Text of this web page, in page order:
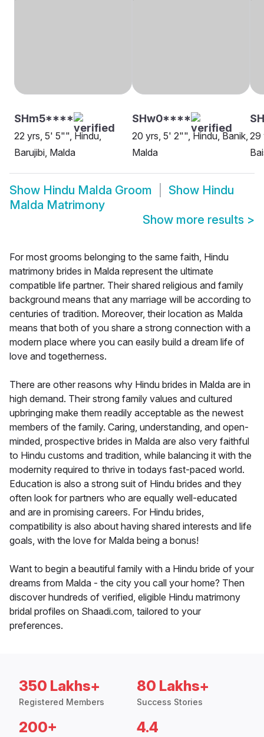
SHm5****
22 yrs, 5' 5"", Hindu,
Barujibi, Malda
SHw0****
20 yrs, 5' 2"", Hindu, Banik,
Malda
29
Show Hindu Malda Groom Show Hindu
Malda Matrimony
Show more results >
For most grooms belonging to the same faith, Hindu
matrimony brides in Malda represent the ultimate
compatible life partner. Their shared religious and family
background means that any marriage will be according to
centuries of tradition. Moreover, their location as Malda
means that both of you share a strong connection with a
modern place where you can easily build a dream life of
love and togetherness.
There are other reasons why Hindu brides in Malda are in
high demand. Their strong family values and cultured
upbringing make them readily acceptable as the newest
members of the family. Caring, understanding, and open-
minded, prospective brides in Malda are also very faithful
to Hindu customs and tradition, while balancing it with the
modernity required to thrive in todays fast-paced world.
Education is also a strong suit of Hindu brides and they
often look for partners who are equally well-educated
and are in promising careers. For Hindu brides,
compatibility is also about having shared interests and life
goals, with the love for Malda being a bonus!
Want to begin a beautiful family with a Hindu bride of your
dreams from Malda - the city you call your home? Then
discover hundreds of verified, eligible Hindu matrimony
bridal profiles on Shaadi.com, tailored to your
preferences.
350 Lakhs+
Registered Members
80 Lakhs+
Success Stories
200+ 4.4